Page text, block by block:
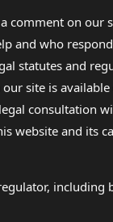
comment on
and who
statutes and
site is available
consultation
website and its
including